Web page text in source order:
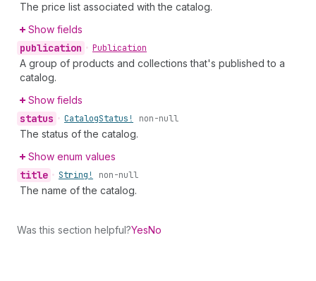
The price list associated with the catalog.
Show fields
publication • Publication
A group of products and collections that's published to a
catalog.
Show fields
status • CatalogStatus! non-null
The status of the catalog.
Show enum values
title • String! non-null
The name of the catalog.
Was this section helpful?YesNo